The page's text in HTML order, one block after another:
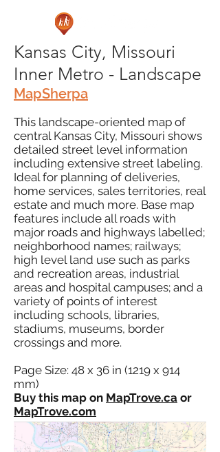
Kansas City, Missouri
Inner Metro - Landscape
MapSherpa
This landscape-oriented map of
central Kansas City, Missouri shows
detailed street level information
including extensive street labeling.
Ideal for planning of deliveries,
home services, sales territories, real
estate and much more. Base map
features include all roads with
major roads and highways labelled;
neighborhood names; railways;
high level land use such as parks
and recreation areas, industrial
areas and hospital campuses; and a
variety of points of interest
including schools, libraries,
stadiums, museums, border
crossings and more.
Page Size: 48 x 36 in (1219 x 914
mm)
Buy this map on MapTrove.ca or
MapTrove.com